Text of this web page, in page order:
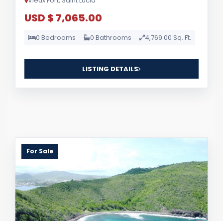
USD $ 7,065.00
0 Bedrooms 0 Bathrooms 4,769.00 Sq. Ft.
LISTING DETAILS
For Sale